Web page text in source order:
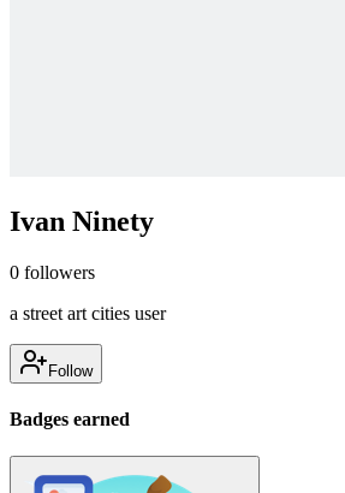
Ivan Ninety
0 followers
a street art cities user
Follow
Badges earned